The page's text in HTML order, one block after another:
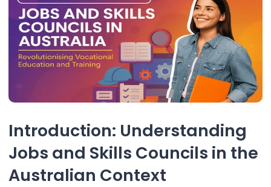
Introduction: Understanding
Jobs and Skills Councils in the
Australian Context